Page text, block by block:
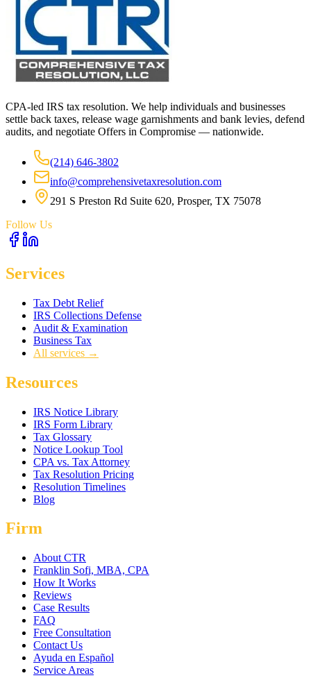
CPA-led IRS tax resolution. We help individuals and businesses
settle back taxes, release wage garnishments and bank levies, defend
audits, and negotiate Offers in Compromise — nationwide.
(214) 646-3802
info@comprehensivetaxresolution.com
291 S Preston Rd Suite 620, Prosper, TX 75078
Follow Us
Services
Tax Debt Relief
IRS Collections Defense
Audit & Examination
Business Tax
All services →
Resources
IRS Notice Library
IRS Form Library
Tax Glossary
Notice Lookup Tool
CPA vs. Tax Attorney
Tax Resolution Pricing
Resolution Timelines
Blog
Firm
About CTR
Franklin Sofi, MBA, CPA
How It Works
Reviews
Case Results
FAQ
Free Consultation
Contact Us
Ayuda en Español
Service Areas